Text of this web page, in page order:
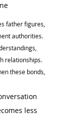
father figures,
authorities.
relationships.
these bonds,
less